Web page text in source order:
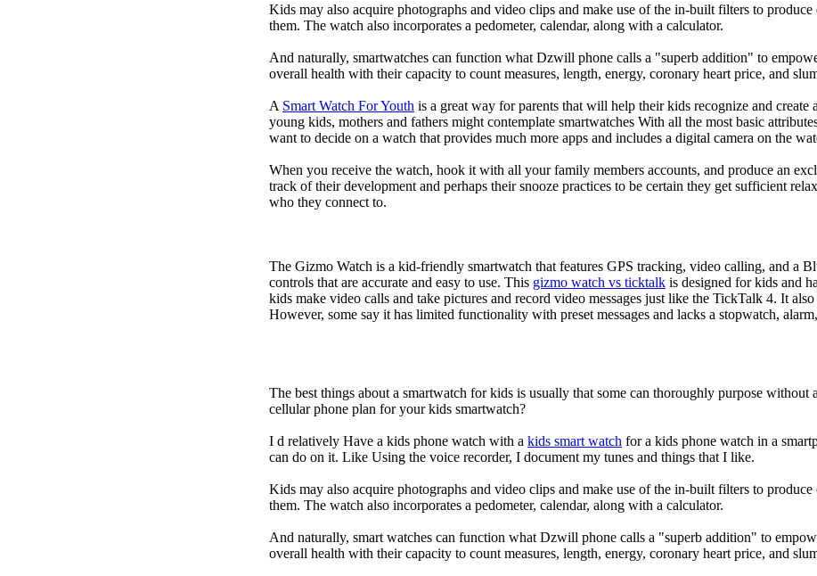
Kids may also acquire photographs and video clips and make use of the in-built filters to
them. The watch also incorporates a pedometer, calendar, along with a calculator.
And naturally, smartwatches can function what Dzwill phone calls a "superb addition" to
overall health with their capacity to count measures, length, energy, coronary heart price, and
A Smart Watch For Youth is a great way for parents that will help their kids recognize and
young kids, mothers and fathers might contemplate smartwatches With all the most basic
want to decide on a watch that provides much more apps and includes a digital camera on the
When you receive the watch, hook it with all your family members accounts, and produce an
track of their development and perhaps their snooze practices to be certain they get sufficient
who they connect to.
The Gizmo Watch is a kid-friendly smartwatch that features GPS tracking, video calling, and a
controls that are accurate and easy to use. This gizmo watch vs ticktalk is designed for kids and
kids make video calls and take pictures and record video messages just like the TickTalk 4. It
However, some say it has limited functionality with preset messages and lacks a stopwatch,
The best things about a smartwatch for kids is usually that some can thoroughly purpose
cellular phone plan for your kids smartwatch?
I d relatively Have a kids phone watch with a kids smart watch for a kids phone watch in a
can do on it. Like Using the voice recorder, I document my tunes and things that I like.
Kids may also acquire photographs and video clips and make use of the in-built filters to
them. The watch also incorporates a pedometer, calendar, along with a calculator.
And naturally, smart watches can function what Dzwill phone calls a "superb addition" to
overall health with their capacity to count measures, length, energy, coronary heart price, and